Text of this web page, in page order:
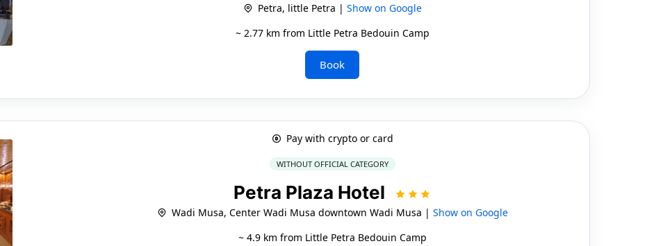
Petra, little Petra | Show on Google
~ 2.77 km from Little Petra Bedouin Camp
Book
Pay with crypto or card
WITHOUT OFFICIAL CATEGORY
Petra Plaza Hotel
Wadi Musa, Center Wadi Musa downtown Wadi Musa | Show on Google
~ 4.9 km from Little Petra Bedouin Camp